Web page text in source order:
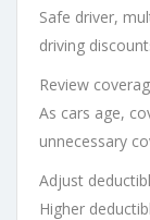
Safe driver,
driving
Review
As cars age,
unnecessary
Adjust
Higher